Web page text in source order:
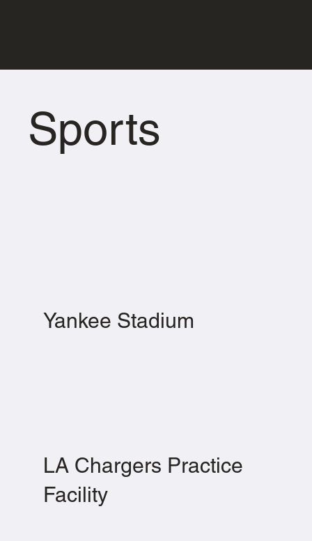
Yankee Stadium
LA Chargers Practice
Facility
Sports